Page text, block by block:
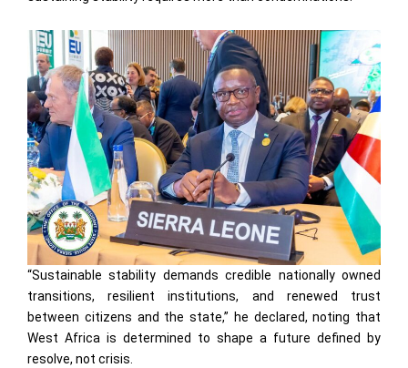
“Sustainable stability demands credible nationally owned
transitions, resilient institutions, and renewed trust
between citizens and the state,” he declared, noting that
West Africa is determined to shape a future defined by
resolve, not crisis.